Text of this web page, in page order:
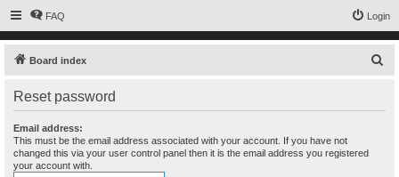
FAQ Login
Board index
Reset password
Email address:
This must be the email address associated with your account. If you have not
changed this via your user control panel then it is the email address you registered
your account with.